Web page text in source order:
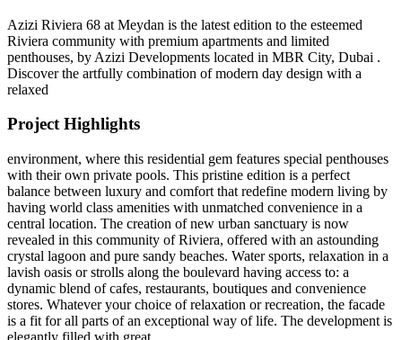
Azizi Riviera 68 at Meydan is the latest edition to the esteemed
Riviera community with premium apartments and limited
penthouses, by Azizi Developments located in MBR City, Dubai .
Discover the artfully combination of modern day design with a
relaxed
Project Highlights
environment, where this residential gem features special penthouses
with their own private pools. This pristine edition is a perfect
balance between luxury and comfort that redefine modern living by
having world class amenities with unmatched convenience in a
central location. The creation of new urban sanctuary is now
revealed in this community of Riviera, offered with an astounding
crystal lagoon and pure sandy beaches. Water sports, relaxation in a
lavish oasis or strolls along the boulevard having access to: a
dynamic blend of cafes, restaurants, boutiques and convenience
stores. Whatever your choice of relaxation or recreation, the facade
is a fit for all parts of an exceptional way of life. The development is
elegantly filled with great